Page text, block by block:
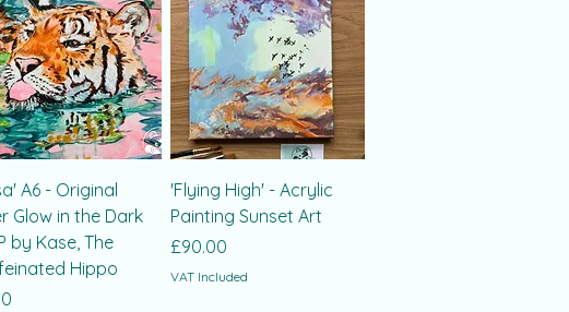
A6 - Original
Glow in the Dark
by Kase, The
Hippo
'Flying High' - Acrylic
Painting Sunset Art
Price
£90.00
VAT Included